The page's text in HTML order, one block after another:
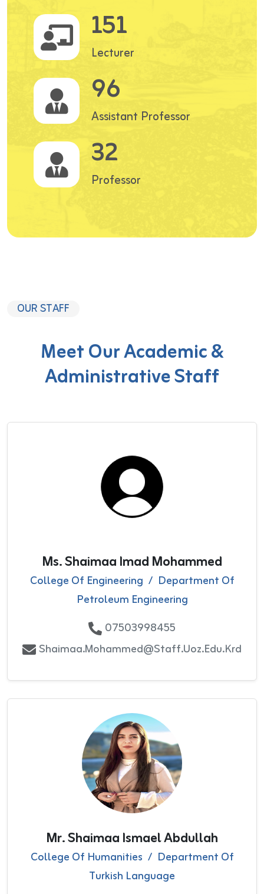
151
Lecturer
96
Assistant Professor
32
Professor
OUR STAFF
Meet Our Academic &
Administrative Staff
Ms. Shaimaa Imad Mohammed
College Of Engineering / Department Of
Petroleum Engineering
07503998455
Shaimaa.mohammed@staff.uoz.edu.krd
Mr. Shaimaa Ismael Abdullah
College Of Humanities / Department Of
Turkish Language